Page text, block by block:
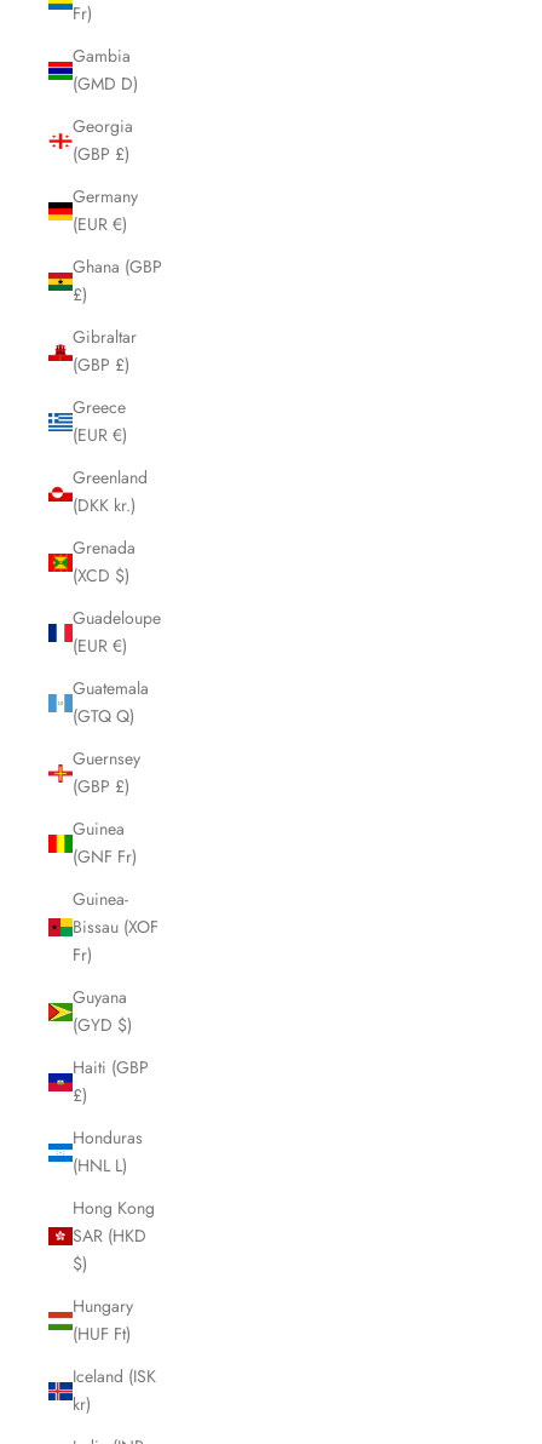
Fr)
Gambia
(GMD D)
Georgia
(GBP £)
Germany
(EUR €)
Ghana (GBP
£)
Gibraltar
(GBP £)
Greece
(EUR €)
Greenland
(DKK kr.)
Grenada
(XCD $)
Guadeloupe
(EUR €)
Guatemala
(GTQ Q)
Guernsey
(GBP £)
Guinea
(GNF Fr)
Guinea-
Bissau (XOF
Fr)
Guyana
(GYD $)
Haiti (GBP
£)
Honduras
(HNL L)
Hong Kong
SAR (HKD
$)
Hungary
(HUF Ft)
Iceland (ISK
kr)